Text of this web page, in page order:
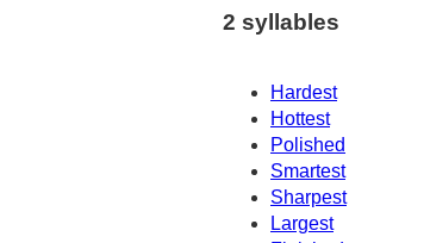
2 syllables
Hardest
Hottest
Polished
Smartest
Sharpest
Largest